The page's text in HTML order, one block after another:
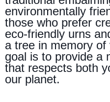
environmentally
those who prefer
eco-friendly urns
a tree in memory
goal is to provide a
that respects both
our planet.